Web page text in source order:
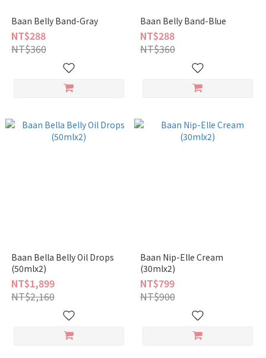
Baan Belly Band-Gray
NT$288
NT$360
Baan Belly Band-Blue
NT$288
NT$360
Baan Bella Belly Oil Drops
(50mlx2)
NT$1,899
NT$2,160
Baan Nip-Elle Cream
(30mlx2)
NT$799
NT$900